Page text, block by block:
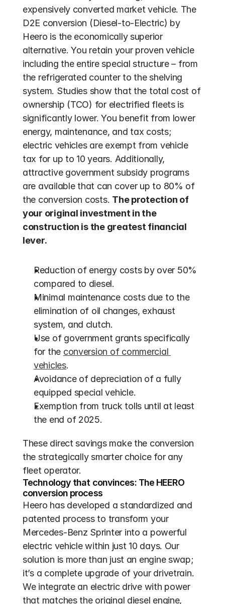
expensively converted market vehicle. The
D2E conversion (Diesel-to-Electric) by
Heero is the economically superior
alternative. You retain your proven vehicle
including the entire special structure – from
the refrigerated counter to the shelving
system. Studies show that the total cost of
ownership (TCO) for electrified fleets is
significantly lower. You benefit from lower
energy, maintenance, and tax costs;
electric vehicles are exempt from vehicle
tax for up to 10 years. Additionally,
attractive government subsidy programs
are available that can cover up to 80% of
the conversion costs. The protection of
your original investment in the
construction is the greatest financial
lever.
Reduction of energy costs by over 50%
compared to diesel.
Minimal maintenance costs due to the
elimination of oil changes, exhaust
system, and clutch.
Use of government grants specifically
for the conversion of commercial
vehicles.
Avoidance of depreciation of a fully
equipped special vehicle.
Exemption from truck tolls until at least
the end of 2025.
These direct savings make the conversion
the strategically smarter choice for any
fleet operator.
Technology that convinces: The HEERO
conversion process
Heero has developed a standardized and
patented process to transform your
Mercedes-Benz Sprinter into a powerful
electric vehicle within just 10 days. Our
solution is more than just an engine swap;
it’s a complete upgrade of your drivetrain.
We integrate an electric drive with power
that matches the original diesel engine,